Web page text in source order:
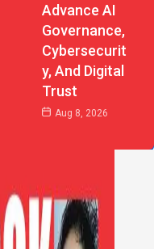
Advance AI
Governance,
Cybersecurit
Y, And Digital
Trust
Aug 8, 2026